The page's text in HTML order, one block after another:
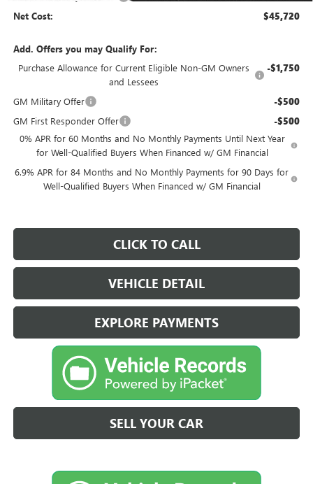
Net Cost: $45,720
Add. Offers you may Qualify For:
Purchase Allowance for Current Eligible Non-GM Owners
and Lessees
-$1,750
GM Military Offer -$500
GM First Responder Offer -$500
0% APR for 60 Months and No Monthly Payments Until Next Year
for Well-Qualified Buyers When Financed w/ GM Financial
6.9% APR for 84 Months and No Monthly Payments for 90 Days for
Well-Qualified Buyers When Financed w/ GM Financial
CLICK TO CALL
VEHICLE DETAIL
EXPLORE PAYMENTS
SELL YOUR CAR